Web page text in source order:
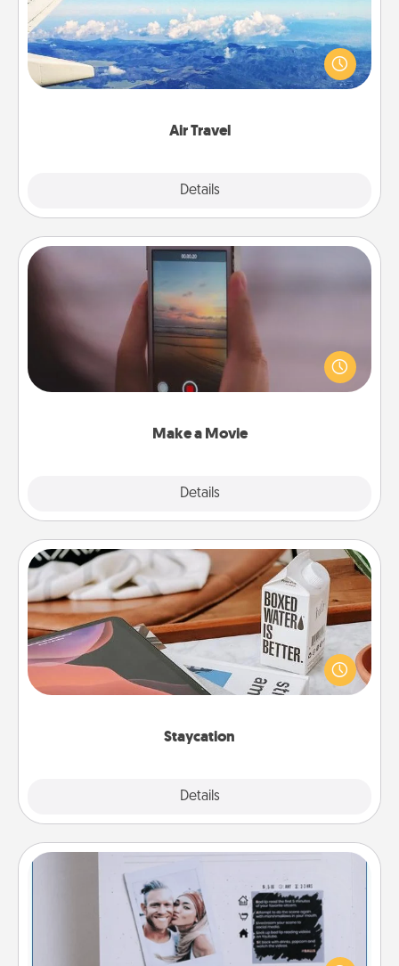
Air Travel
Details
Keep an eye on your preferred airline’s specials
throughout the year (this page from Southwest, for
example) and surprise your loved one with a trip to
Make a Movie
Details
Make a Movie
Record your own short adventure or funny skit with
your family or special someone. Start small or go
big—but either way, Canva makes it easy to put it all
Staycation
Details
Staycation
Search Groupon for a fun staycation wherever you
live! Order room service and enjoy some Quality
Time together away from the stresses of everyday
Adventure Challenge
Looking for a fun adventure that work even when